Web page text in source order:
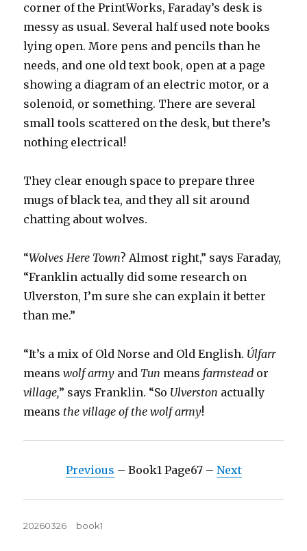
corner of the PrintWorks, Faraday’s desk is
messy as usual. Several half used note books
lying open. More pens and pencils than he
needs, and one old text book, open at a page
showing a diagram of an electric motor, or a
solenoid, or something. There are several
small tools scattered on the desk, but there’s
nothing electrical!
They clear enough space to prepare three
mugs of black tea, and they all sit around
chatting about wolves.
“Wolves Here Town? Almost right,” says Faraday,
“Franklin actually did some research on
Ulverston, I’m sure she can explain it better
than me.”
“It’s a mix of Old Norse and Old English. Úlfarr
meanswolf army and Tun means farmstead or
village,” says Franklin. “So Ulverston actually
means the village of the wolf army!
Previous – Book1 Page67 – Next
Posted
20260326 Tags
book1